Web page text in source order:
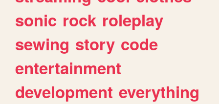
sonic rock roleplay
sewing story code
entertainment
development everything